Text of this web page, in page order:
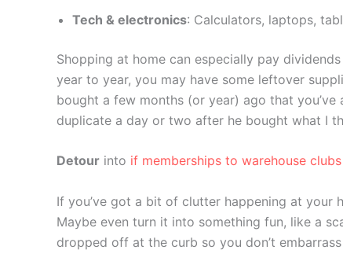
Tech & electronics: Calculators, laptops,
Shopping at home can especially pay
year to year, you may have some leftover
bought a few months (or year) ago that
duplicate a day or two after he bought what I
Detour into if memberships to warehouse
If you’ve got a bit of clutter happening at your
Maybe even turn it into something fun, like a
dropped off at the curb so you don’t